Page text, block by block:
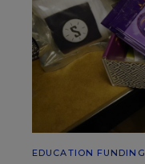
EDUCATION FUNDING